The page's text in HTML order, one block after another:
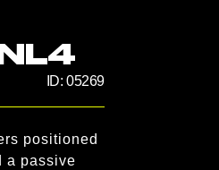
ID: 05269
positioned
a passive